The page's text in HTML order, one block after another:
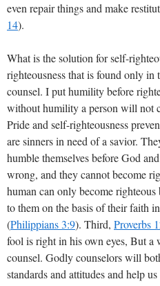
even repair things and make
14).
What is the solution for self-
righteousness that is found only
counsel. I put humility before
without humility a person will not
Pride and self-righteousness
are sinners in need of a savior.
humble themselves before God
wrong, and they cannot become
human can only become
to them on the basis of their faith
(Philippians 3:9). Third, Proverbs
fool is right in his own eyes, But a
counsel. Godly counselors will
standards and attitudes and help